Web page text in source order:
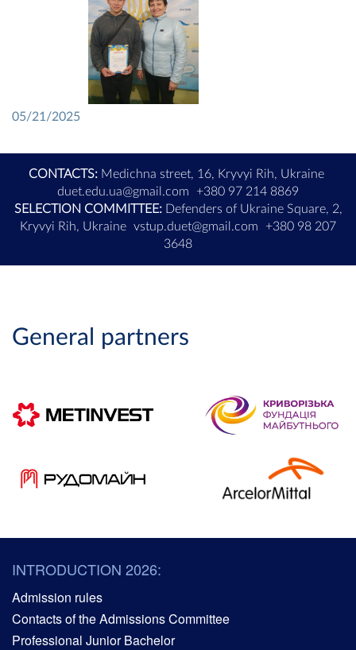
05/21/2025
CONTACTS:Medichna street, 16, Kryvyi Rih, Ukraine
duet.edu.ua@gmail.com
+380 97 214 8869
SELECTION COMMITTEE:Defenders of Ukraine Square, 2,
Kryvyi Rih, Ukraine vstup.duet@gmail.com
+380 98 207
3648
General partners
INTRODUCTION 2026:
Admission rules
Contacts of the Admissions Committee
Professional Junior Bachelor